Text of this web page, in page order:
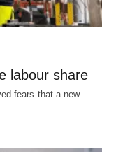
labour share
fears that a new